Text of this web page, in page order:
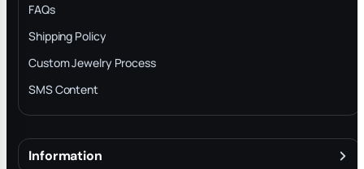
FAQs
Shipping Policy
Custom Jewelry Process
SMS Content
Information